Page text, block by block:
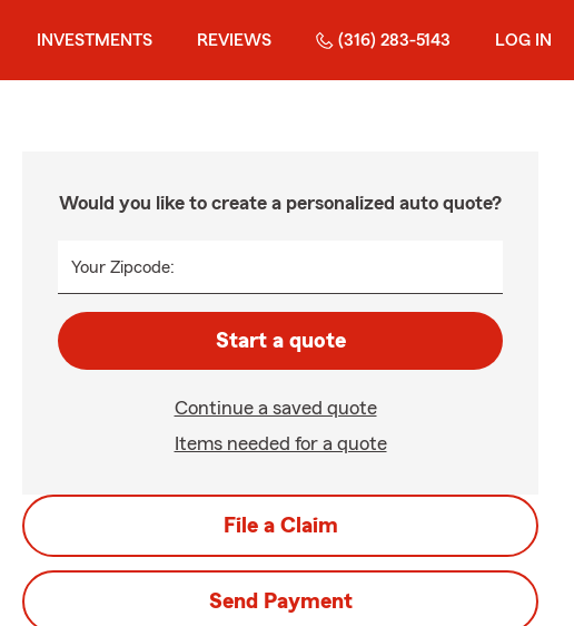
INVESTMENTS REVIEWS (316) 283-5143 LOG IN
Would you like to create a personalized auto quote?
Your Zipcode:
Start a quote
Continue a saved quote
Items needed for a quote
File a Claim
Send Payment